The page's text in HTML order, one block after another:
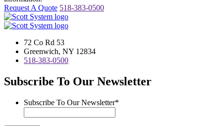
Request A Quote 518-383-0500
72 Co Rd 53
Greenwich, NY 12834
518-383-0500
Subscribe To Our Newsletter
Subscribe To Our Newsletter*